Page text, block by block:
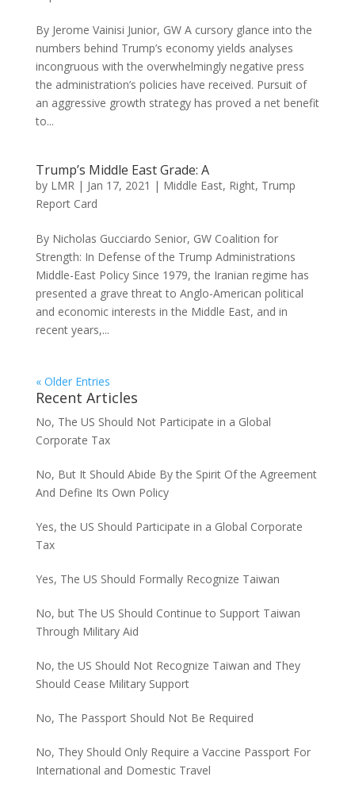
By Jerome Vainisi Junior, GW A cursory glance into the
numbers behind Trump’s economy yields analyses
incongruous with the overwhelmingly negative press
the administration’s policies have received. Pursuit of
an aggressive growth strategy has proved a net benefit
to...
Trump’s Middle East Grade: A
by LMR| Jan 17, 2021 | Middle East, Right, Trump
Report Card
By Nicholas Gucciardo Senior, GW Coalition for
Strength: In Defense of the Trump Administrations
Middle-East Policy Since 1979, the Iranian regime has
presented a grave threat to Anglo-American political
and economic interests in the Middle East, and in
recent years,...
« Older Entries
Recent Articles
No, The US Should Not Participate in a Global
Corporate Tax
No, But It Should Abide By the Spirit Of the Agreement
And Define Its Own Policy
Yes, the US Should Participate in a Global Corporate
Tax
Yes, The US Should Formally Recognize Taiwan
No, but The US Should Continue to Support Taiwan
Through Military Aid
No, the US Should Not Recognize Taiwan and They
Should Cease Military Support
No, The Passport Should Not Be Required
No, They Should Only Require a Vaccine Passport For
International and Domestic Travel